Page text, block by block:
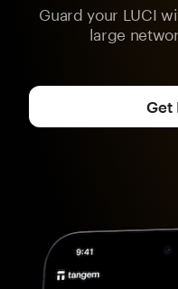
Guard your LUCI
large
Get